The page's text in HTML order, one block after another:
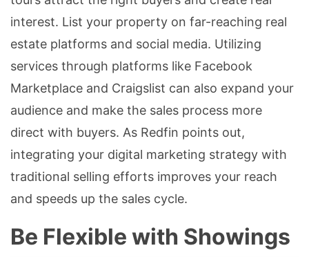
interest. List your property on far-reaching real
estate platforms and social media. Utilizing
services through platforms like Facebook
Marketplace and Craigslist can also expand your
audience and make the sales process more
direct with buyers. As Redfin points out,
integrating your digital marketing strategy with
traditional selling efforts improves your reach
and speeds up the sales cycle.
Be Flexible with Showings